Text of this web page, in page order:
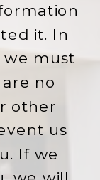
it. In
must
no
other
us
If we